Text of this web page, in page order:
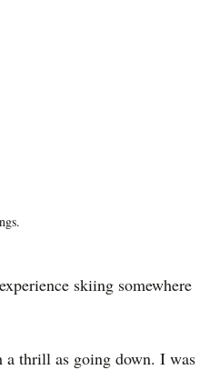
skiing somewhere
a thrill as going down. I was